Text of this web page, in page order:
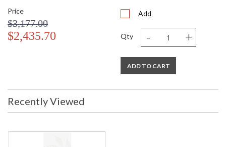
Price
$3,177.00
$2,435.70
Add
Qty - +
ADD TO CART
Recently Viewed